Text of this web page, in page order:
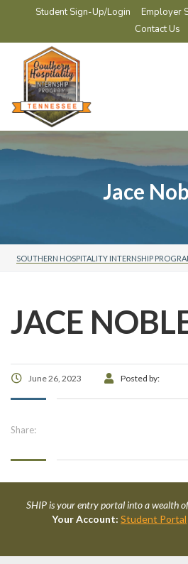
Student Sign-Up/Login
Employer
Contact Us
Jace
SOUTHERN HOSPITALITY INTERNSHIP
JACE
June 26, 2023 Posted by:
Share:
SHIP is your entry portal into a wealth
Your Account: Student Portal